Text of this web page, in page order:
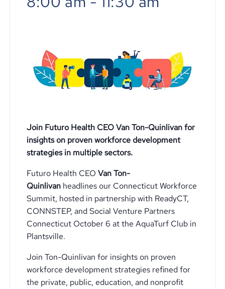
Join Futuro Health CEO Van Ton-Quinlivan for
insights on proven workforce development
strategies in multiple sectors.
Futuro Health CEOVan Ton-
Quinlivan headlines our Connecticut Workforce
Summit, hosted in partnership with ReadyCT,
CONNSTEP, and Social Venture Partners
Connecticut October 6 at the AquaTurf Club in
Plantsville.
Join Ton-Quinlivan for insights on proven
workforce development strategies refined for
the private, public, education, and nonprofit